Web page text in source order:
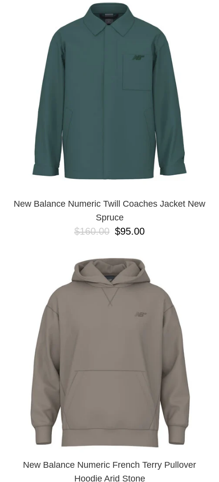
New Balance Numeric Twill Coaches Jacket New
Spruce
$160.00 $95.00
New Balance Numeric French Terry Pullover
Hoodie Arid Stone